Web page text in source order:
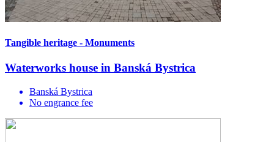
Tangible heritage - Monuments
Waterworks house in Banská Bystrica
Banská Bystrica
No engrance fee